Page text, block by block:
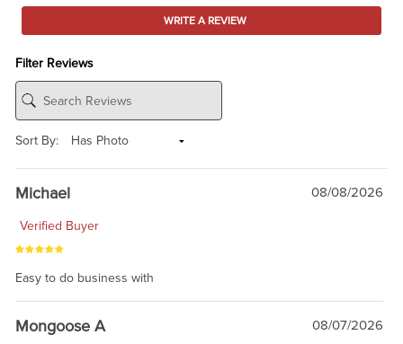
WRITE A REVIEW
Filter Reviews
Sort By:
Michael 08/08/2026
Verified Buyer
Easy to do business with
Mongoose A 08/07/2026